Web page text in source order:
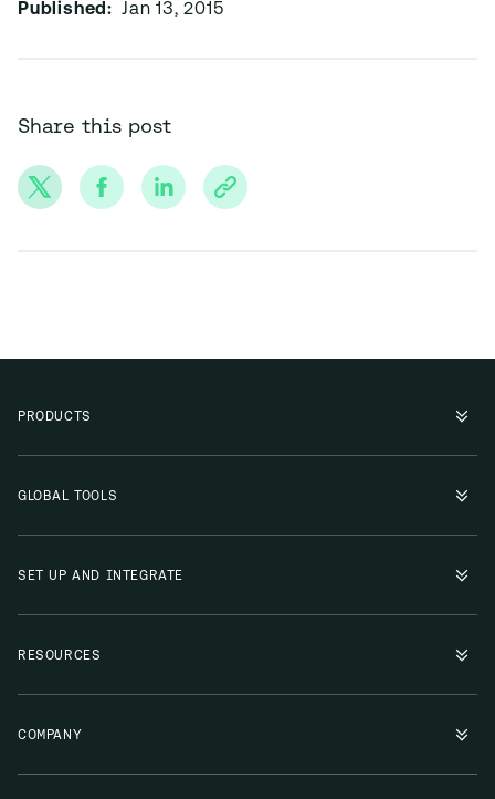
Published: Jan 13, 2015
Share this post
PRODUCTS
GLOBAL TOOLS
SET UP AND INTEGRATE
RESOURCES
COMPANY